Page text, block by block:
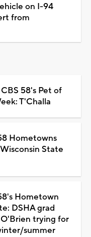
on I-94
from
58's Pet of
T'Challa
Hometowns
State
Hometown
DSHA grad
trying for
summer